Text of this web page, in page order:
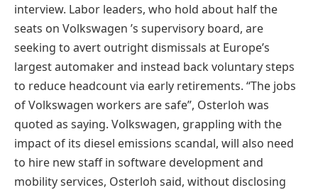
interview. Labor leaders, who hold about half the
seats on Volkswagen ’s supervisory board, are
seeking to avert outright dismissals at Europe’s
largest automaker and instead back voluntary steps
to reduce headcount via early retirements. “The jobs
of Volkswagen workers are safe”, Osterloh was
quoted as saying. Volkswagen, grappling with the
impact of its diesel emissions scandal, will also need
to hire new staff in software development and
mobility services, Osterloh said, without disclosing